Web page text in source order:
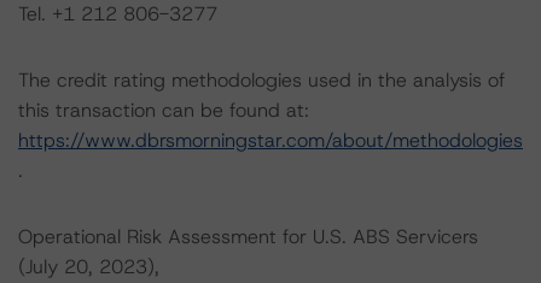
Tel. +1 212 806-3277
The credit rating methodologies used in the analysis of
this transaction can be found at:
https://www.dbrsmorningstar.com/about/methodologies
.
Operational Risk Assessment for U.S. ABS Servicers
(July 20, 2023),